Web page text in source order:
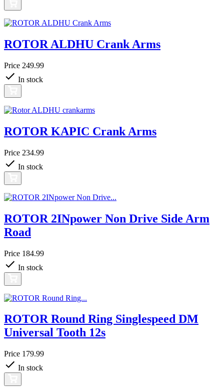
ROTOR ALDHU Crank Arms
Price 249.99
In stock
ROTOR KAPIC Crank Arms
Price 234.99
In stock
ROTOR 2INpower Non Drive Side Arm
Road
Price 184.99
In stock
ROTOR Round Ring Singlespeed DM
Universal Tooth 12s
Price 179.99
In stock